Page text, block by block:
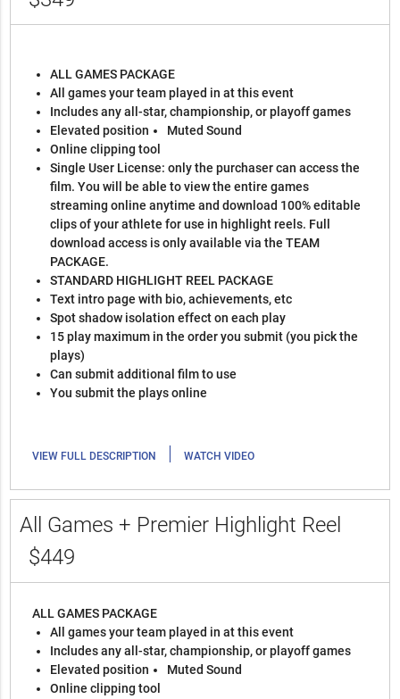
ALL GAMES PACKAGE
All games your team played in at this event
Includes any all-star, championship, or playoff games
Elevated position
Muted Sound
Online clipping tool
Single User License: only the purchaser can access the
film. You will be able to view the entire games
streaming online anytime and download 100% editable
clips of your athlete for use in highlight reels. Full
download access is only available via the TEAM
PACKAGE.
STANDARD HIGHLIGHT REEL PACKAGE
Text intro page with bio, achievements, etc
Spot shadow isolation effect on each play
15 play maximum in the order you submit (you pick the
plays)
Can submit additional film to use
You submit the plays online
VIEW FULL DESCRIPTION | WATCH VIDEO
All Games + Premier Highlight Reel
$449
ALL GAMES PACKAGE
All games your team played in at this event
Includes any all-star, championship, or playoff games
Elevated position
Muted Sound
Online clipping tool